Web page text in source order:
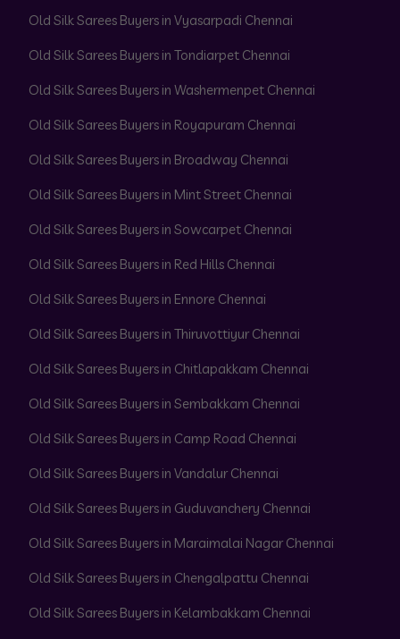
Old Silk Sarees Buyers in Vyasarpadi Chennai
Old Silk Sarees Buyers in Tondiarpet Chennai
Old Silk Sarees Buyers in Washermenpet Chennai
Old Silk Sarees Buyers in Royapuram Chennai
Old Silk Sarees Buyers in Broadway Chennai
Old Silk Sarees Buyers in Mint Street Chennai
Old Silk Sarees Buyers in Sowcarpet Chennai
Old Silk Sarees Buyers in Red Hills Chennai
Old Silk Sarees Buyers in Ennore Chennai
Old Silk Sarees Buyers in Thiruvottiyur Chennai
Old Silk Sarees Buyers in Chitlapakkam Chennai
Old Silk Sarees Buyers in Sembakkam Chennai
Old Silk Sarees Buyers in Camp Road Chennai
Old Silk Sarees Buyers in Vandalur Chennai
Old Silk Sarees Buyers in Guduvanchery Chennai
Old Silk Sarees Buyers in Maraimalai Nagar Chennai
Old Silk Sarees Buyers in Chengalpattu Chennai
Old Silk Sarees Buyers in Kelambakkam Chennai